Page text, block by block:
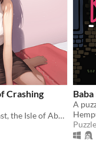
Crashing
In the not so distant past, the Isle of Abbot underwent a mysterious evacuation event—
Baba
Puzzle